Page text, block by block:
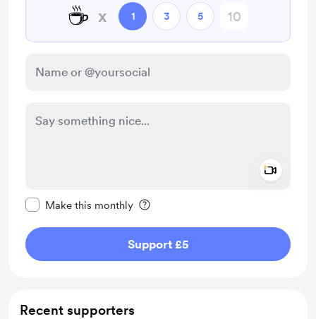
☕ x 1 3 5
Make this monthly
Support £5
Recent supporters